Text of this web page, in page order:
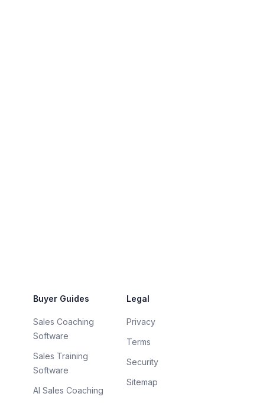
Buyer Guides
Sales Coaching
Software
Sales Training
Software
AI Sales Coaching
Legal
Privacy
Terms
Security
Sitemap